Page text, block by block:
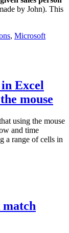
by John). This
, Microsoft
Excel
mouse
using the mouse
and time
a range of cells in
match